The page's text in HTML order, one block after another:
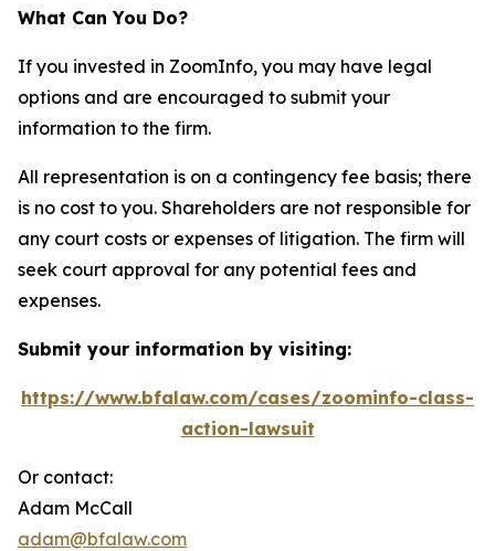
What Can You Do?
If you invested in ZoomInfo, you may have legal
options and are encouraged to submit your
information to the firm.
All representation is on a contingency fee basis; there
is no cost to you. Shareholders are not responsible for
any court costs or expenses of litigation. The firm will
seek court approval for any potential fees and
expenses.
Submit your information by visiting:
https://www.bfalaw.com/cases/zoominfo-class-
action-lawsuit
Or contact:
Adam McCall
adam@bfalaw.com